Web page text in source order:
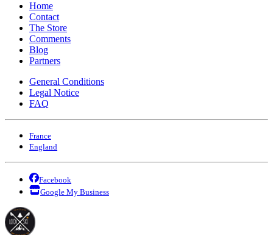
Home
Contact
The Store
Comments
Blog
Partners
General Conditions
Legal Notice
FAQ
France
England
Facebook
Google My Business